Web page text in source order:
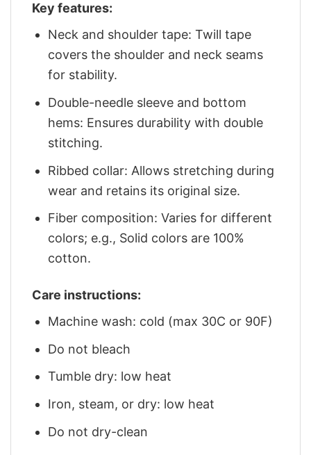
Key features:
Neck and shoulder tape: Twill tape
covers the shoulder and neck seams
for stability.
Double-needle sleeve and bottom
hems: Ensures durability with double
stitching.
Ribbed collar: Allows stretching during
wear and retains its original size.
Fiber composition: Varies for different
colors; e.g., Solid colors are 100%
cotton.
Care instructions:
Machine wash: cold (max 30C or 90F)
Do not bleach
Tumble dry: low heat
Iron, steam, or dry: low heat
Do not dry-clean